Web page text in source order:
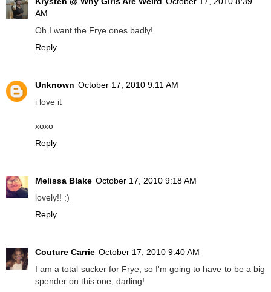
AM
Oh I want the Frye ones badly!
Reply
Unknown October 17, 2010 9:11 AM
i love it
xoxo
Reply
Melissa Blake October 17, 2010 9:18 AM
lovely!! :)
Reply
Couture Carrie October 17, 2010 9:40 AM
I am a total sucker for Frye, so I'm going to have to be a big
spender on this one, darling!